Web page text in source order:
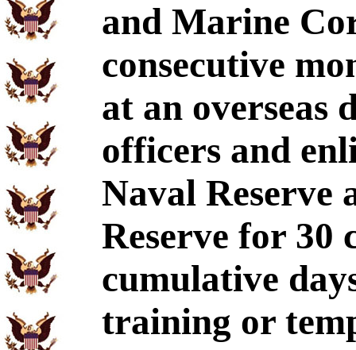
and Marine
consecutive
at an overseas
officers and
Naval Reserve
Reserve for 30
cumulative
training or